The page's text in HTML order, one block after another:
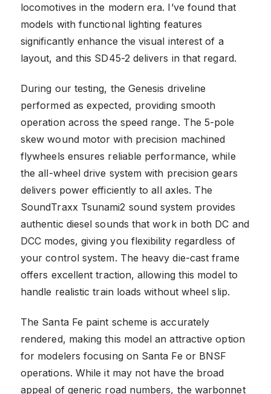
locomotives in the modern era. I’ve found that
models with functional lighting features
significantly enhance the visual interest of a
layout, and this SD45-2 delivers in that regard.
During our testing, the Genesis driveline
performed as expected, providing smooth
operation across the speed range. The 5-pole
skew wound motor with precision machined
flywheels ensures reliable performance, while
the all-wheel drive system with precision gears
delivers power efficiently to all axles. The
SoundTraxx Tsunami2 sound system provides
authentic diesel sounds that work in both DC and
DCC modes, giving you flexibility regardless of
your control system. The heavy die-cast frame
offers excellent traction, allowing this model to
handle realistic train loads without wheel slip.
The Santa Fe paint scheme is accurately
rendered, making this model an attractive option
for modelers focusing on Santa Fe or BNSF
operations. While it may not have the broad
appeal of generic road numbers, the warbonnet